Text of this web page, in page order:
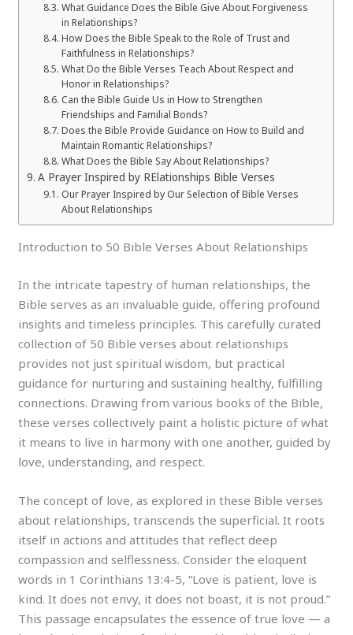
What Guidance Does the Bible Give About Forgiveness
in Relationships?
How Does the Bible Speak to the Role of Trust and
Faithfulness in Relationships?
What Do the Bible Verses Teach About Respect and
Honor in Relationships?
Can the Bible Guide Us in How to Strengthen
Friendships and Familial Bonds?
Does the Bible Provide Guidance on How to Build and
Maintain Romantic Relationships?
What Does the Bible Say About Relationships?
A Prayer Inspired by RElationships Bible Verses
Our Prayer Inspired by Our Selection of Bible Verses
About Relationships
Introduction to 50 Bible Verses About Relationships
In the intricate tapestry of human relationships, the
Bible serves as an invaluable guide, offering profound
insights and timeless principles. This carefully curated
collection of 50 Bible verses about relationships
provides not just spiritual wisdom, but practical
guidance for nurturing and sustaining healthy, fulfilling
connections. Drawing from various books of the Bible,
these verses collectively paint a holistic picture of what
it means to live in harmony with one another, guided by
love, understanding, and respect.
The concept of love, as explored in these Bible verses
about relationships, transcends the superficial. It roots
itself in actions and attitudes that reflect deep
compassion and selflessness. Consider the eloquent
words in 1 Corinthians 13:4-5, “Love is patient, love is
kind. It does not envy, it does not boast, it is not proud.”
This passage encapsulates the essence of true love — a